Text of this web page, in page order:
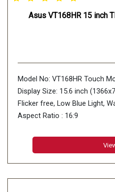
Asus VT168HR 15 inch
Model No: VT168HR Touch
Display Size: 15.6 inch
Flicker free, Low Blue Light,
Aspect Ratio : 16:9
Display Surface : Non-Glare
Backlight Type : LED
Panel Type : TN